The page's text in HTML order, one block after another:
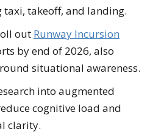
takeoff, and landing.
out Runway Incursion
by end of 2026, also
situational awareness.
into augmented
cognitive load and
clarity.